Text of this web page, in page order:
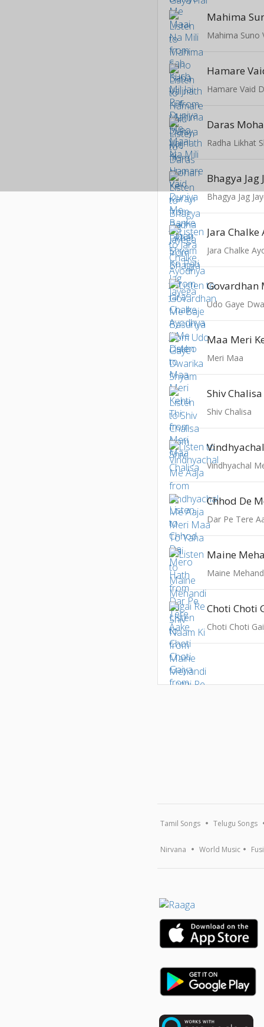
Mahima Suno
Hamare
Daras
Radha Likhat
Bhagya Jag
Bhagya Jag
Jara Chalke
Jara Chalke
Udo Gaye
Maa Meri
Meri Maa
Shiv Chalisa
Shiv Chalisa
Chhod De
Dar Pe Tere
Choti Choti
Tamil Songs Telugu Songs
Nirvana World Music